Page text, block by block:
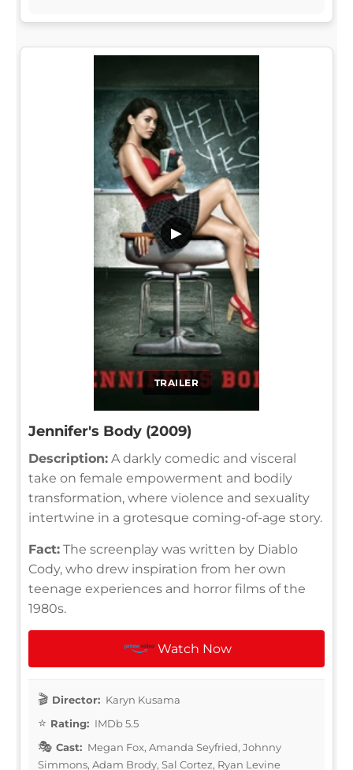
TRAILER
▶
Jennifer's Body (2009)
Description: A darkly comedic and visceral
take on female empowerment and bodily
transformation, where violence and sexuality
intertwine in a grotesque coming-of-age story.
Fact: The screenplay was written by Diablo
Cody, who drew inspiration from her own
teenage experiences and horror films of the
1980s.
Watch Now
Director: Karyn Kusama
Rating: IMDb 5.5
Cast: Megan Fox, Amanda Seyfried, Johnny
Simmons, Adam Brody, Sal Cortez, Ryan Levine